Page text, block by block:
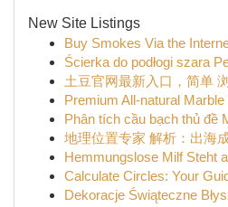
New Site Listings
Buy Smokes Via the
Ścierka do podłogi szara
土豆官网最新入口，简单
Premium All-natural
Phân tích cầu bạch thủ đề
地理位置专家 解析：出海
Hemmungslose Milf Steht
Calculate Circles: Your
Dekoracje Świąteczne